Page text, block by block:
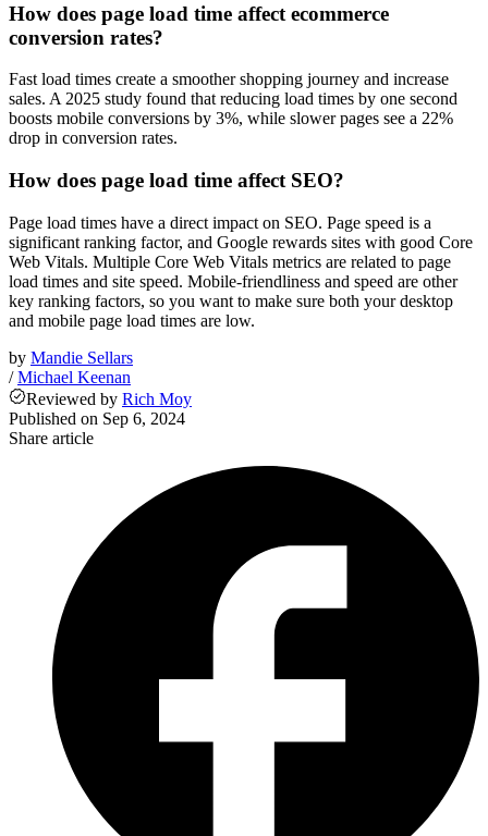
How does page load time affect ecommerce
conversion rates?
Fast load times create a smoother shopping journey and increase
sales. A 2025 study found that reducing load times by one second
boosts mobile conversions by 3%, while slower pages see a 22%
drop in conversion rates.
How does page load time affect SEO?
Page load times have a direct impact on SEO. Page speed is a
significant ranking factor, and Google rewards sites with good Core
Web Vitals. Multiple Core Web Vitals metrics are related to page
load times and site speed. Mobile-friendliness and speed are other
key ranking factors, so you want to make sure both your desktop
and mobile page load times are low.
by Mandie Sellars
/Michael Keenan
Reviewed by Rich Moy
Published on Sep 6, 2024
Share article